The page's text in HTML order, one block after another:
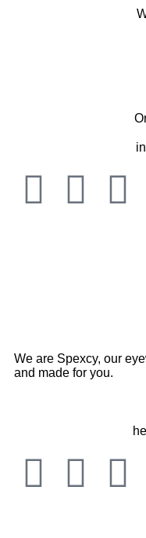
We are Spexcy, our
and made for you.